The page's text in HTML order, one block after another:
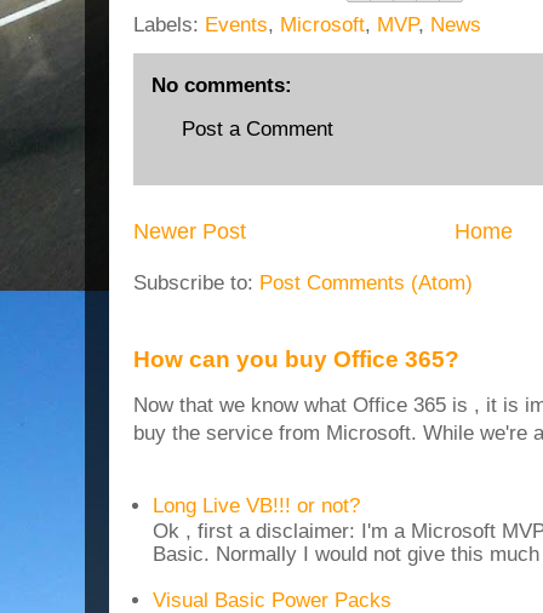
Labels: Events, Microsoft, MVP, News
No comments:
Post a Comment
Newer Post Home
Subscribe to: Post Comments (Atom)
How can you buy Office 365?
Now that we know what Office 365 is , it is
buy the service from Microsoft. While we're
Long Live VB!!! or not?
Ok , first a disclaimer: I'm a Microsoft
Basic. Normally I would not give this
Visual Basic Power Packs